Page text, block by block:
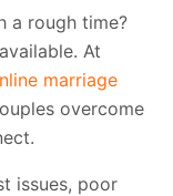
a rough time?
At
marriage
overcome
issues, poor